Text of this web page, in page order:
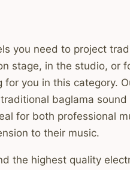
you need to project
stage, in the studio, or
you in this category.
baglama
for both professional
to their music.
the highest quality